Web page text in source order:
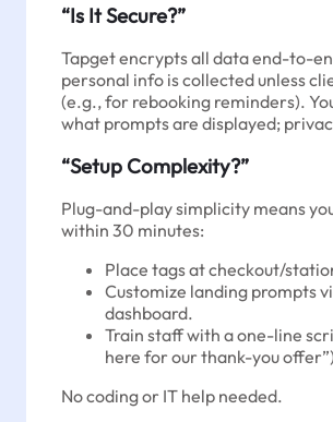
“Is It Secure?”
Tapget encrypts all data end-to-
personal info is collected unless
(e.g., for rebooking reminders).
what prompts are displayed;
“Setup Complexity?”
Plug-and-play simplicity means
within 30 minutes:
Place tags at checkout/
Customize landing prompts
dashboard.
Train staff with a one-line
here for our thank-you
No coding or IT help needed.